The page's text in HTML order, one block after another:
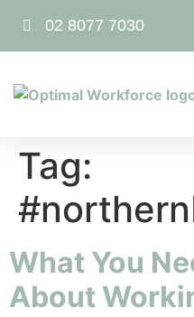
02 8077 7030
Tag:
What You
About